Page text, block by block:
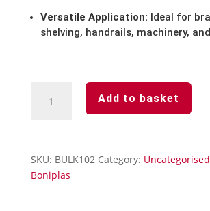
Versatile Application: Ideal for
shelving, handrails, machinery,
Buys
Cartons
Add to basket
SKU: BULK102 Category: Uncategorised
Boniplas